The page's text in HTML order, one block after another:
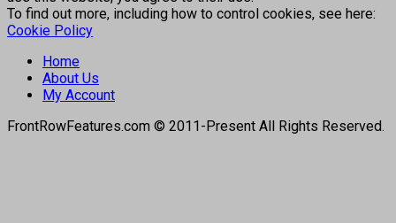
To find out more, including how to control cookies, see here:
Cookie Policy
Home
About Us
My Account
FrontRowFeatures.com © 2011-Present All Rights Reserved.